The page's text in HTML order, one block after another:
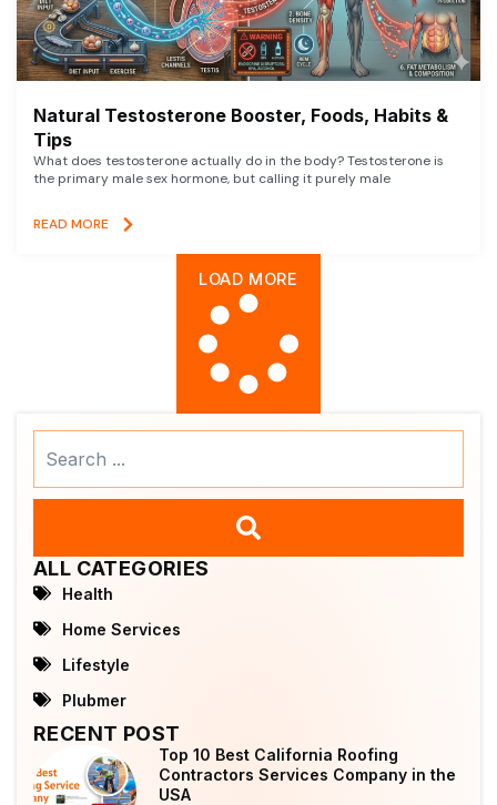
Natural Testosterone Booster, Foods, Habits &
Tips
What does testosterone actually do in the body? Testosterone is
the primary male sex hormone, but calling it purely male
READ MORE
LOAD MORE
ALL CATEGORIES
Health
Home Services
Lifestyle
Plubmer
RECENT POST
Top 10 Best California Roofing
Contractors Services Company in the
USA